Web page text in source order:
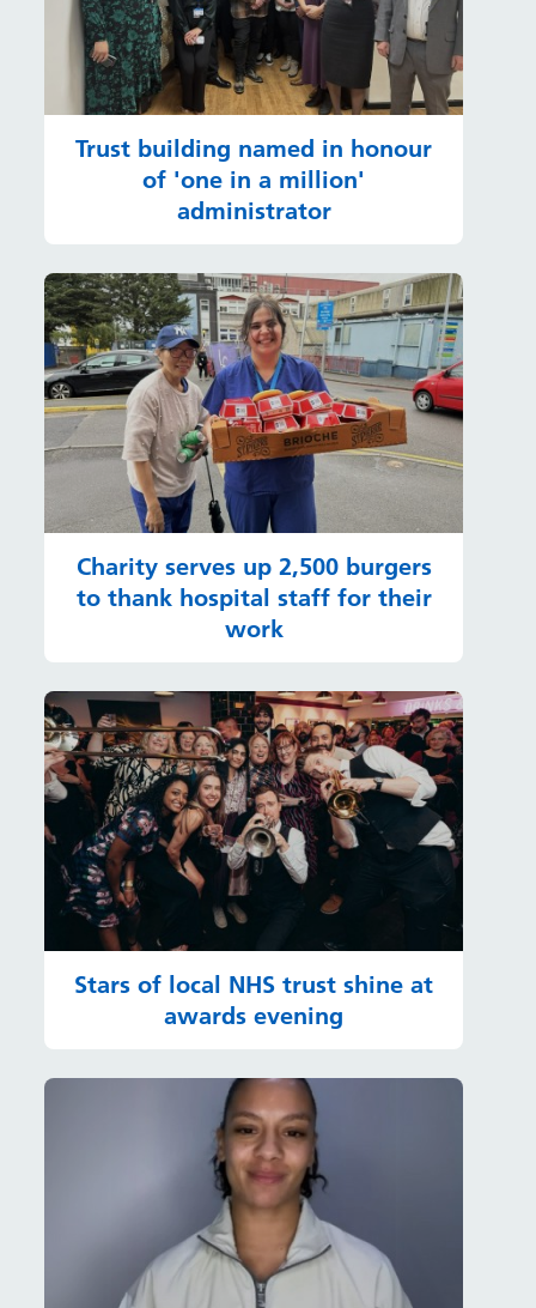
Trust building named in honour
of 'one in a million'
administrator
Charity serves up 2,500 burgers
to thank hospital staff for their
work
Stars of local NHS trust shine at
awards evening